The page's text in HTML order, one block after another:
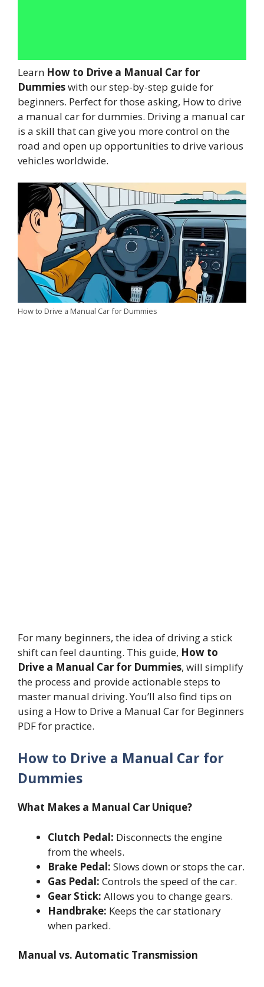
Learn How to Drive a Manual Car for
Dummieswith our step-by-step guide for
beginners. Perfect for those asking, How to drive
a manual car for dummies. Driving a manual car
is a skill that can give you more control on the
road and open up opportunities to drive various
vehicles worldwide.
How to Drive a Manual Car for Dummies
For many beginners, the idea of driving a stick
shift can feel daunting. This guide, How to
Drive a Manual Car for Dummies, will simplify
the process and provide actionable steps to
master manual driving. You’ll also find tips on
using a How to Drive a Manual Car for Beginners
PDF for practice.
How to Drive a Manual Car for
Dummies
What Makes a Manual Car Unique?
Clutch Pedal: Disconnects the engine
from the wheels.
Brake Pedal: Slows down or stops the car.
Gas Pedal: Controls the speed of the car.
Gear Stick: Allows you to change gears.
Handbrake: Keeps the car stationary
when parked.
Manual vs. Automatic Transmission